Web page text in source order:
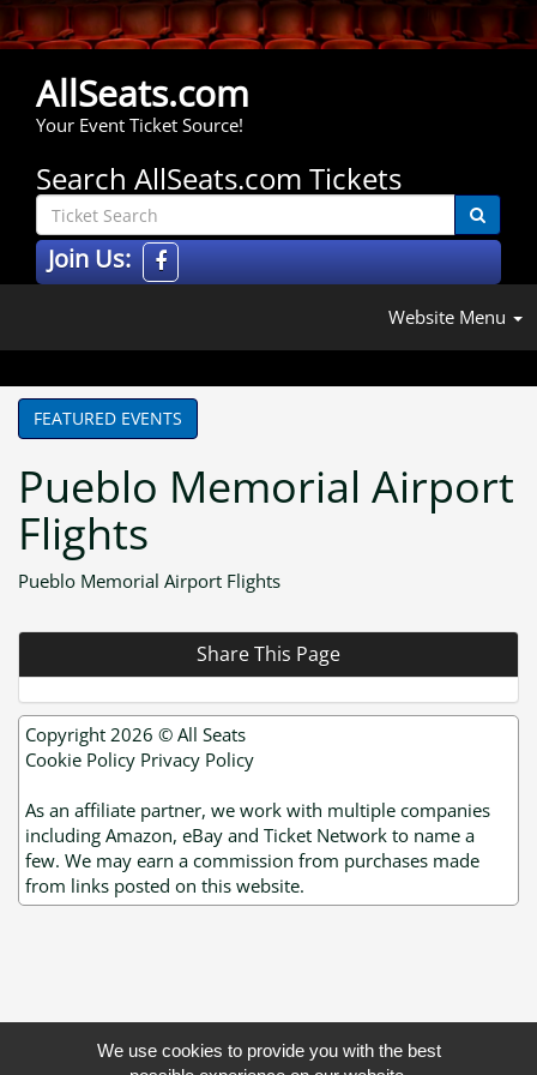
AllSeats.com
Your Event Ticket Source!
Search AllSeats.com Tickets
Join Us:
Website Menu
FEATURED EVENTS
Pueblo Memorial Airport
Flights
Pueblo Memorial Airport Flights
Share This Page
Copyright 2026 © All Seats
Cookie Policy Privacy Policy
As an affiliate partner, we work with multiple companies
including Amazon, eBay and Ticket Network to name a
few. We may earn a commission from purchases made
from links posted on this website.
We use cookies to provide you with the best